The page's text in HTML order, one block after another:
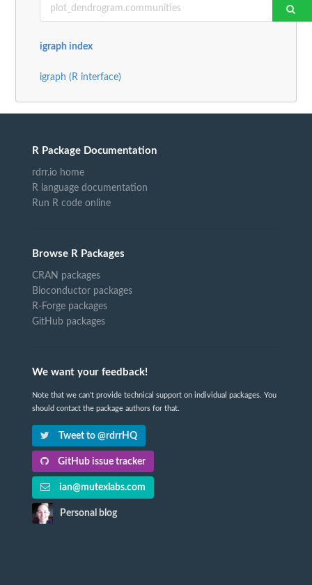
igraph index
igraph (R interface)
R Package Documentation
rdrr.io home
R language documentation
Run R code online
Browse R Packages
CRAN packages
Bioconductor packages
R-Forge packages
GitHub packages
We want your feedback!
Note that we can't provide technical support on individual packages. You
should contact the package authors for that.
Tweet to @rdrrHQ
GitHub issue tracker
ian@mutexlabs.com
Personal blog